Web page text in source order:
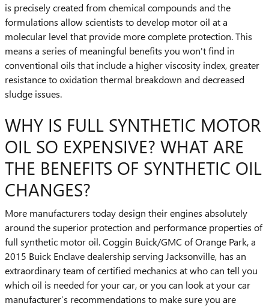
is precisely created from chemical compounds and the
formulations allow scientists to develop motor oil at a
molecular level that provide more complete protection. This
means a series of meaningful benefits you won't find in
conventional oils that include a higher viscosity index, greater
resistance to oxidation thermal breakdown and decreased
sludge issues.
WHY IS FULL SYNTHETIC MOTOR
OIL SO EXPENSIVE? WHAT ARE
THE BENEFITS OF SYNTHETIC OIL
CHANGES?
More manufacturers today design their engines absolutely
around the superior protection and performance properties of
full synthetic motor oil. Coggin Buick/GMC of Orange Park, a
2015 Buick Enclave dealership serving Jacksonville, has an
extraordinary team of certified mechanics at who can tell you
which oil is needed for your car, or you can look at your car
manufacturer’s recommendations to make sure you are